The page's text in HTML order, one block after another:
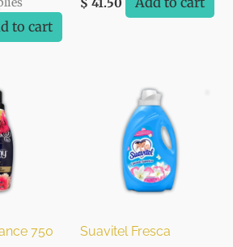
to cart
$ 41.50
750
Suavitel Fresca